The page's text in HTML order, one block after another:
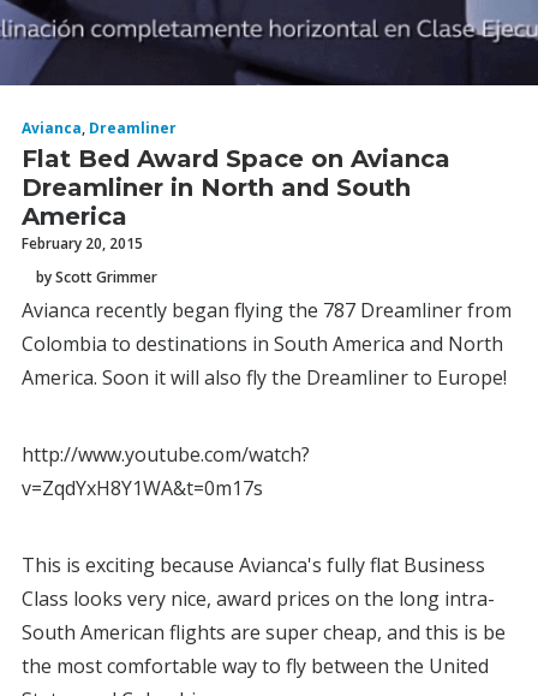
Avianca, Dreamliner
Flat Bed Award Space on Avianca
Dreamliner in North and South
America
February 20, 2015
by Scott Grimmer
Avianca recently began flying the 787 Dreamliner from
Colombia to destinations in South America and North
America. Soon it will also fly the Dreamliner to Europe!
http://www.youtube.com/watch?
v=ZqdYxH8Y1WA&t=0m17s
This is exciting because Avianca's fully flat Business
Class looks very nice, award prices on the long intra-
South American flights are super cheap, and this is be
the most comfortable way to fly between the United